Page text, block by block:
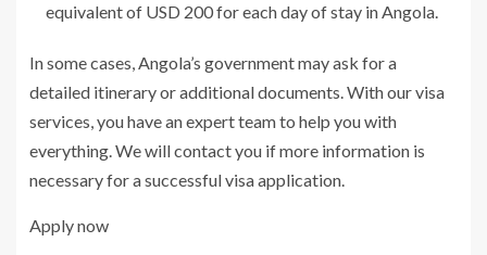
equivalent of USD 200 for each day of stay in Angola.
In some cases, Angola’s government may ask for a
detailed itinerary or additional documents. With our visa
services, you have an expert team to help you with
everything. We will contact you if more information is
necessary for a successful visa application.
Apply now